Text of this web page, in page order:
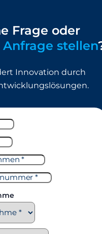
Frage oder
Anfrage stellen
Innovation durch